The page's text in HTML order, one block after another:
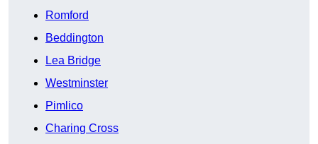
Romford
Beddington
Lea Bridge
Westminster
Pimlico
Charing Cross